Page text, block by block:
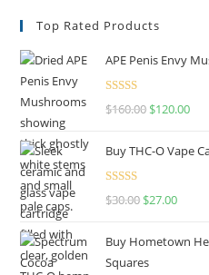
Top Rated Products
APE Penis Envy
Rated4.67
$160.00 $120.00
Buy THC-O Vape
Rated4.50
$30.00 $27.00
Buy Hometown
Squares